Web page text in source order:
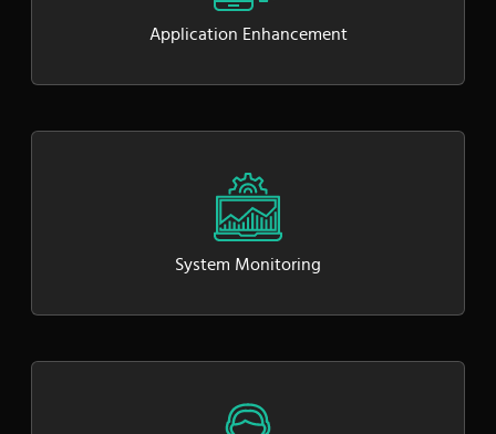
Application Enhancement
System Monitoring